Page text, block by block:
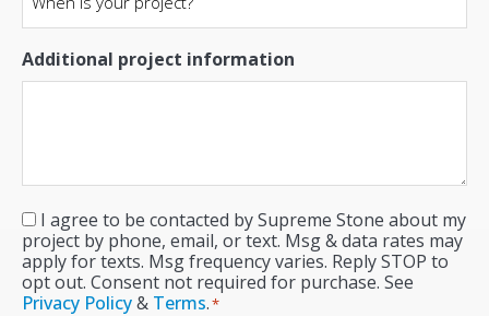
Additional project information
Consent*
I agree to be contacted by Supreme Stone about my
project by phone, email, or text. Msg & data rates may
apply for texts. Msg frequency varies. Reply STOP to
opt out. Consent not required for purchase. See
Privacy Policy& Terms.*